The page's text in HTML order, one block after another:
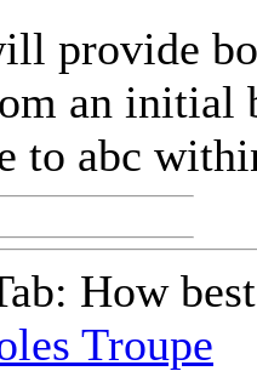
provide
an initial
to abc
How
Troupe